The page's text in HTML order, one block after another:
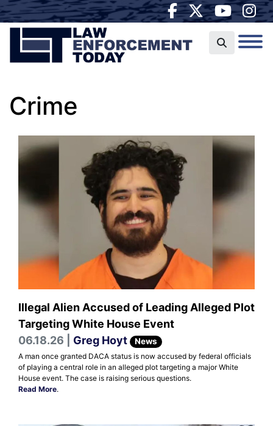
Crime
Illegal Alien Accused of Leading Alleged Plot
Targeting White House Event
06.18.26 | Greg Hoyt News
A man once granted DACA status is now accused by federal officials
of playing a central role in an alleged plot targeting a major White
House event. The case is raising serious questions.
Read More.